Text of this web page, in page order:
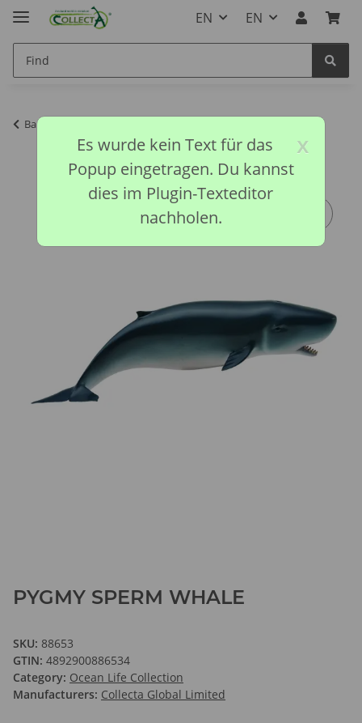
EN EN
Back to list
PYGMY SPERM WHALE
SKU: 88653
GTIN: 4892900886534
Category: Ocean Life Collection
Manufacturers: Collecta Global Limited
x
Es wurde kein Text für das
Popup eingetragen. Du kannst
dies im Plugin-Texteditor
nachholen.